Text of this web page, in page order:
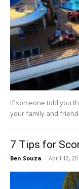
If someone told you
your family and
7 Tips for
Ben Souza - April 12,